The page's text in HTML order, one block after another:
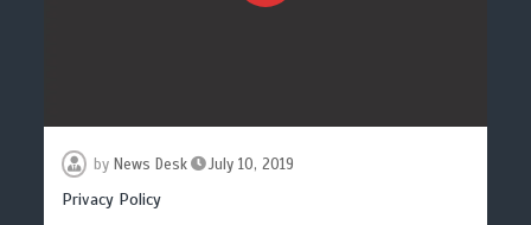
by News Desk July 10, 2019
Privacy Policy